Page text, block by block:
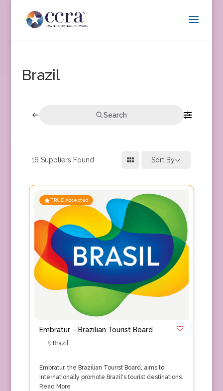
Brazil
Search
16 Suppliers Found Sort By
TRUE Accepted
Embratur – Brazilian Tourist Board
Brazil
Embratur, the Brazilian Tourist Board, aims to
internationally promote Brazil's tourist destinations.
Read More